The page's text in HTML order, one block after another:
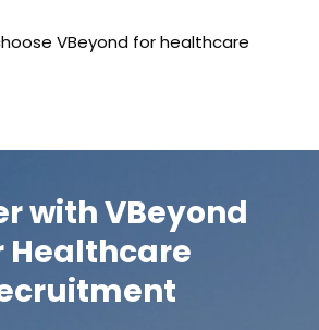
VBeyond for healthcare
with VBeyond
Healthcare